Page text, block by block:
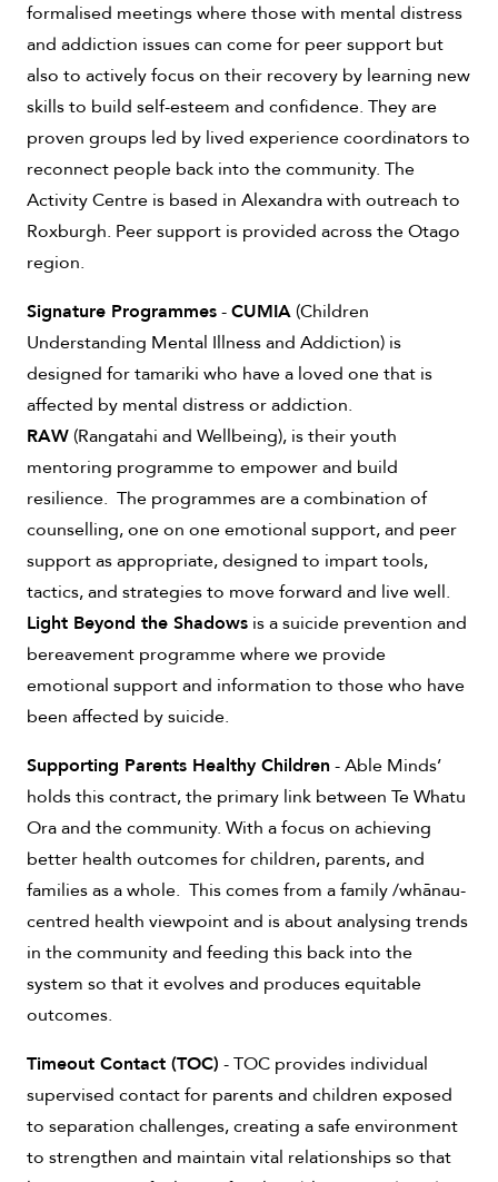
formalised meetings where those with mental distress
and addiction issues can come for peer support but
also to actively focus on their recovery by learning new
skills to build self-esteem and confidence. They are
proven groups led by lived experience coordinators to
reconnect people back into the community. The
Activity Centre is based in Alexandra with outreach to
Roxburgh. Peer support is provided across the Otago
region.
Signature Programmes-CUMIA (Children
Understanding Mental Illness and Addiction) is
designed for tamariki who have a loved one that is
affected by mental distress or addiction.
RAW (Rangatahi and Wellbeing), is their youth
mentoring programme to empower and build
resilience. The programmes are a combination of
counselling, one on one emotional support, and peer
support as appropriate, designed to impart tools,
tactics, and strategies to move forward and live well.
Light Beyond the Shadows is a suicide prevention and
bereavement programme where we provide
emotional support and information to those who have
been affected by suicide.
Supporting Parents Healthy Children- Able Minds’
holds this contract, the primary link between Te Whatu
Ora and the community. With a focus on achieving
better health outcomes for children, parents, and
families as a whole. This comes from a family /whānau-
centred health viewpoint and is about analysing trends
in the community and feeding this back into the
system so that it evolves and produces equitable
outcomes.
Timeout Contact (TOC) - TOC provides individual
supervised contact for parents and children exposed
to separation challenges, creating a safe environment
to strengthen and maintain vital relationships so that